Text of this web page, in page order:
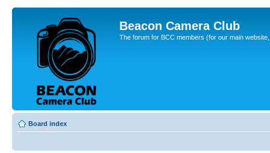
Beacon Camera Club
The forum for BCC members (for our main
Board index